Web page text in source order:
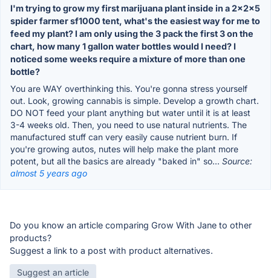
I'm trying to grow my first marijuana plant inside in a 2x2x5
spider farmer sf1000 tent, what's the easiest way for me to
feed my plant? I am only using the 3 pack the first 3 on the
chart, how many 1 gallon water bottles would I need? I
noticed some weeks require a mixture of more than one
bottle?
You are WAY overthinking this. You're gonna stress yourself
out. Look, growing cannabis is simple. Develop a growth chart.
DO NOT feed your plant anything but water until it is at least
3-4 weeks old. Then, you need to use natural nutrients. The
manufactured stuff can very easily cause nutrient burn. If
you're growing autos, nutes will help make the plant more
potent, but all the basics are already "baked in" so... Source:
almost 5 years ago
Do you know an article comparing Grow With Jane to other
products?
Suggest a link to a post with product alternatives.
Suggest an article